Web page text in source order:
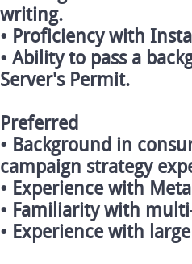
writing.
• Proficiency with
• Ability to pass a
Server's Permit.
Preferred
• Background in
campaign strategy
• Experience with
• Familiarity with
• Experience with